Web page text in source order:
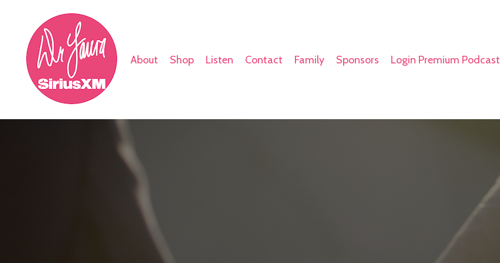
About Shop Listen Contact Family Sponsors Login Premium Podcast